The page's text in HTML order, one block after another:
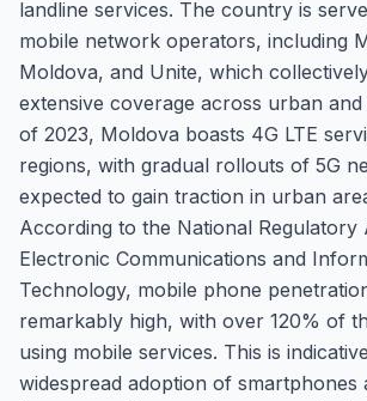
landline services. The country is
mobile network operators, including
Moldova, and Unite, which
extensive coverage across urban
of 2023, Moldova boasts 4G LTE
regions, with gradual rollouts of 5G
expected to gain traction in urban
According to the National Regulatory
Electronic Communications and
Technology, mobile phone
remarkably high, with over 120% of
using mobile services. This is
widespread adoption of smartphones